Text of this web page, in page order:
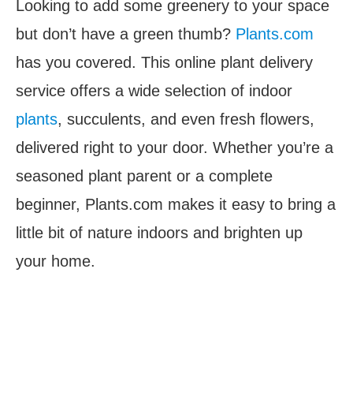
Looking to add some greenery to your space
but don’t have a green thumb? Plants.com
has you covered. This online plant delivery
service offers a wide selection of indoor
plants, succulents, and even fresh flowers,
delivered right to your door. Whether you’re a
seasoned plant parent or a complete
beginner, Plants.com makes it easy to bring a
little bit of nature indoors and brighten up
your home.